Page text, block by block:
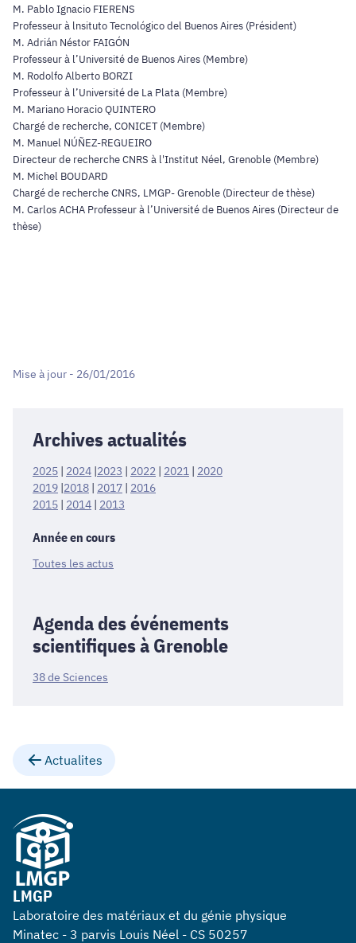
M. Pablo Ignacio FIERENS
Professeur à lnsituto Tecnológico del Buenos Aires (Président)
M. Adrián Néstor FAIGÓN
Professeur à l’Université de Buenos Aires (Membre)
M. Rodolfo Alberto BORZI
Professeur à l’Université de La Plata (Membre)
M. Mariano Horacio QUINTERO
Chargé de recherche, CONICET (Membre)
M. Manuel NÚÑEZ-REGUEIRO
Directeur de recherche CNRS à l'Institut Néel, Grenoble (Membre)
M. Michel BOUDARD
Chargé de recherche CNRS, LMGP- Grenoble (Directeur de thèse)
M. Carlos ACHA Professeur à l’Université de Buenos Aires (Directeur de
thèse)
Mise à jour - 26/01/2016
Archives actualités
2025 | 2024 |2023 | 2022 | 2021 | 2020
2019 |2018 | 2017 | 2016
2015 | 2014 | 2013
Année en cours
Toutes les actus
Agenda des événements
scientifiques à Grenoble
38 de Sciences
Actualites
LMGP
Laboratoire des matériaux et du génie physique
Minatec - 3 parvis Louis Néel - CS 50257